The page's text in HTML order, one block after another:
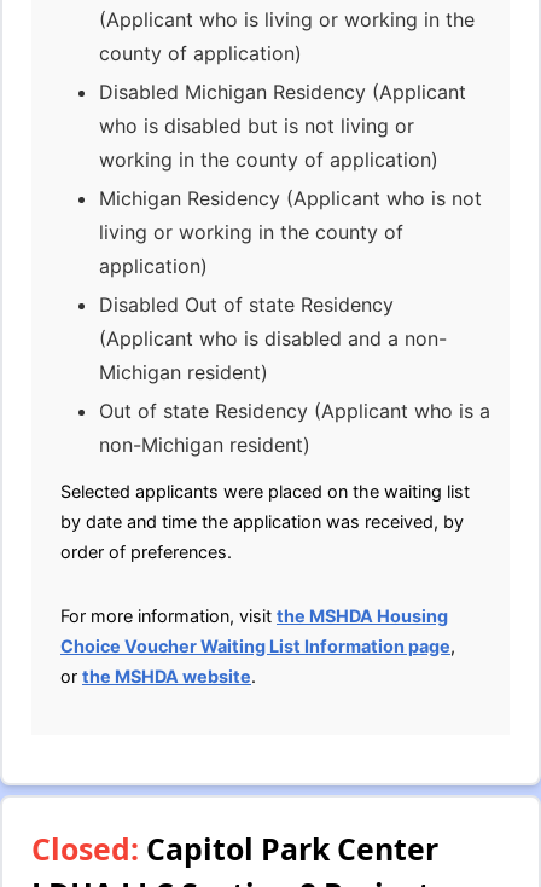
(Applicant who is living or working in the
county of application)
Disabled Michigan Residency (Applicant
who is disabled but is not living or
working in the county of application)
Michigan Residency (Applicant who is not
living or working in the county of
application)
Disabled Out of state Residency
(Applicant who is disabled and a non-
Michigan resident)
Out of state Residency (Applicant who is a
non-Michigan resident)
Selected applicants were placed on the waiting list
by date and time the application was received, by
order of preferences.
For more information, visit the MSHDA Housing
Choice Voucher Waiting List Information page,
or the MSHDA website.
Closed: Capitol Park Center